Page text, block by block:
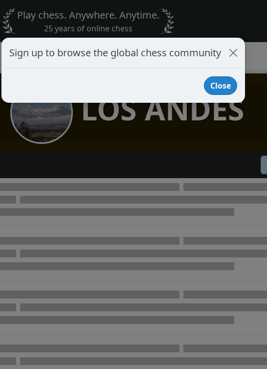
Play chess. Anywhere. Anytime.
25 years of online chess
LOS ANDES
Sign up to browse the global chess community
Close